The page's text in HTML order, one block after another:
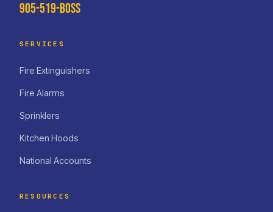
905-519-BOSS
SERVICES
Fire Extinguishers
Fire Alarms
Sprinklers
Kitchen Hoods
National Accounts
RESOURCES